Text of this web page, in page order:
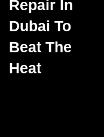
Repair In
Dubai To
Beat The
Heat